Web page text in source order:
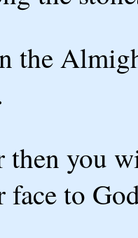
the
then you
face to